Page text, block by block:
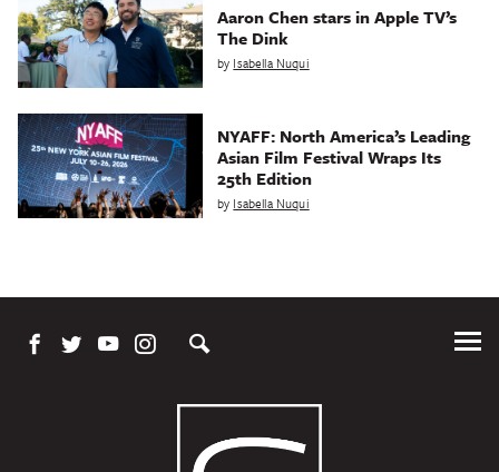
Aaron Chen stars in Apple TV’s
The Dink
by Isabella Nuqui
NYAFF: North America’s Leading
Asian Film Festival Wraps Its
25th Edition
by Isabella Nuqui